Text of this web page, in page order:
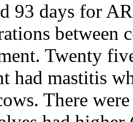
93 days for
between
Twenty
had mastitis
There